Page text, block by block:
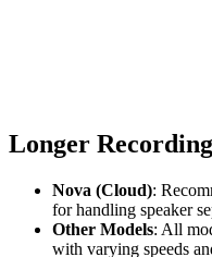
Longer
Nova (Cloud):
for handling speaker
Other Models: All
with varying speeds